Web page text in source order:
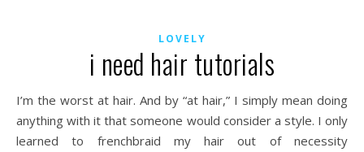
LOVELY
i need hair tutorials
I’m the worst at hair. And by “at hair,” I simply mean doing
anything with it that someone would consider a style. I only
learned to frenchbraid my hair out of necessity